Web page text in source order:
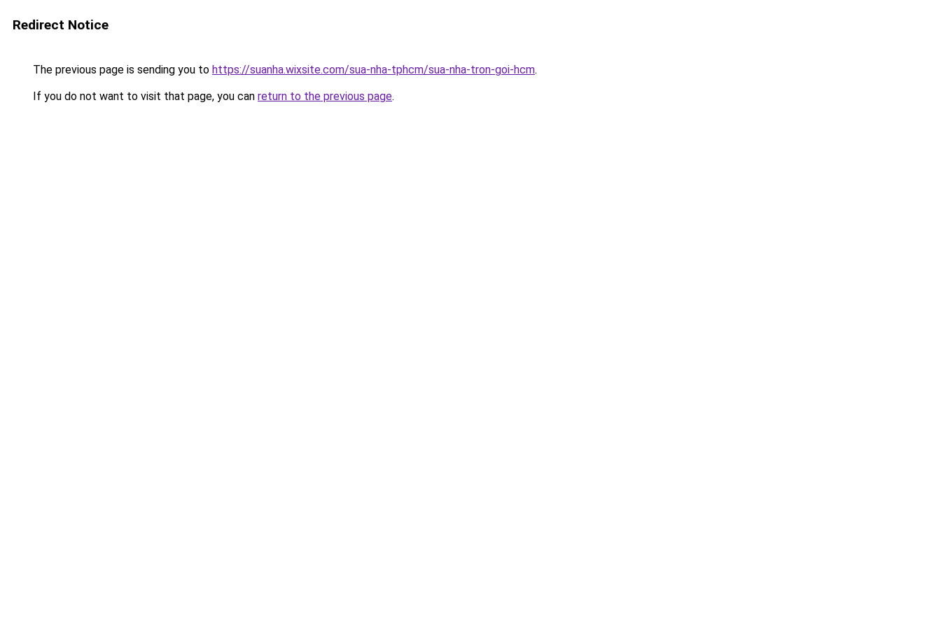
Redirect Notice
The previous page is sending you to https://suanha.wixsite.com/sua-nha-tphcm/sua-nha-tron-goi-hcm.
If you do not want to visit that page, you can return to the previous page.